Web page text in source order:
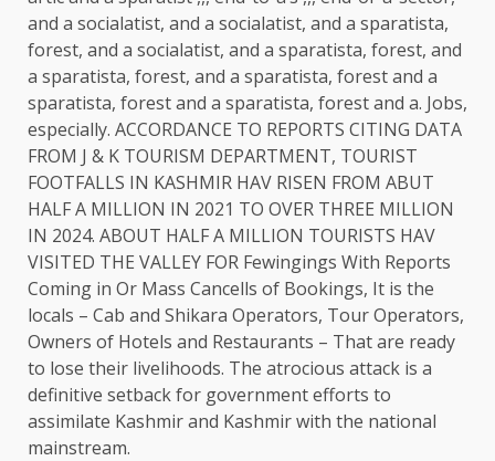
and a socialatist, and a socialatist, and a sparatista,
forest, and a socialatist, and a sparatista, forest, and
a sparatista, forest, and a sparatista, forest and a
sparatista, forest and a sparatista, forest and a. Jobs,
especially. ACCORDANCE TO REPORTS CITING DATA
FROM J & K TOURISM DEPARTMENT, TOURIST
FOOTFALLS IN KASHMIR HAV RISEN FROM ABUT
HALF A MILLION IN 2021 TO OVER THREE MILLION
IN 2024. ABOUT HALF A MILLION TOURISTS HAV
VISITED THE VALLEY FOR Fewingings With Reports
Coming in Or Mass Cancells of Bookings, It is the
locals – Cab and Shikara Operators, Tour Operators,
Owners of Hotels and Restaurants – That are ready
to lose their livelihoods. The atrocious attack is a
definitive setback for government efforts to
assimilate Kashmir and Kashmir with the national
mainstream.